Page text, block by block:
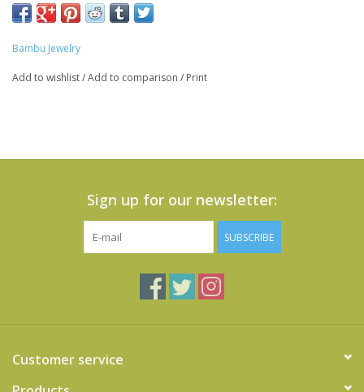
Bambu Jewelry
Add to wishlist/Add to comparison / Print
Sign up for our newsletter:
SUBSCRIBE
Customer service